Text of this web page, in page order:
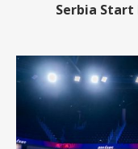
Serbia Start